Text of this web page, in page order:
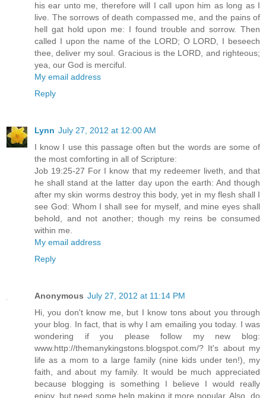
his ear unto me, therefore will I call upon him as long as I
live. The sorrows of death compassed me, and the pains of
hell gat hold upon me: I found trouble and sorrow. Then
called I upon the name of the LORD; O LORD, I beseech
thee, deliver my soul. Gracious is the LORD, and righteous;
yea, our God is merciful.
My email address
Reply
Lynn July 27, 2012 at 12:00 AM
I know I use this passage often but the words are some of
the most comforting in all of Scripture:
Job 19:25-27 For I know that my redeemer liveth, and that
he shall stand at the latter day upon the earth: And though
after my skin worms destroy this body, yet in my flesh shall I
see God: Whom I shall see for myself, and mine eyes shall
behold, and not another; though my reins be consumed
within me.
My email address
Reply
Anonymous July 27, 2012 at 11:14 PM
Hi, you don't know me, but I know tons about you through
your blog. In fact, that is why I am emailing you today. I was
wondering if you please follow my new blog:
www.http://themanykingstons.blogspot.com/? It's about my
life as a mom to a large family (nine kids under ten!), my
faith, and about my family. It would be much appreciated
because blogging is something I believe I would really
enjoy, but need some help making it more popular. Also, do